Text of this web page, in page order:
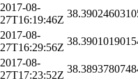
2017-08-
27T16:19:46Z
2017-08-
27T16:29:56Z
2017-08-
27T17:23:52Z